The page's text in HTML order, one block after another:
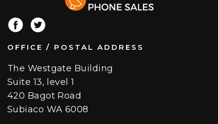
OFFICE / POSTAL ADDRESS
The Westgate Building
Suite 13, level 1
420 Bagot Road
Subiaco WA 6008